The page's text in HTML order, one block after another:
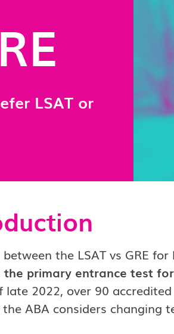
LSAT or
the LSAT vs GRE
primary entrance test
2022, over 90
ABA considers changing